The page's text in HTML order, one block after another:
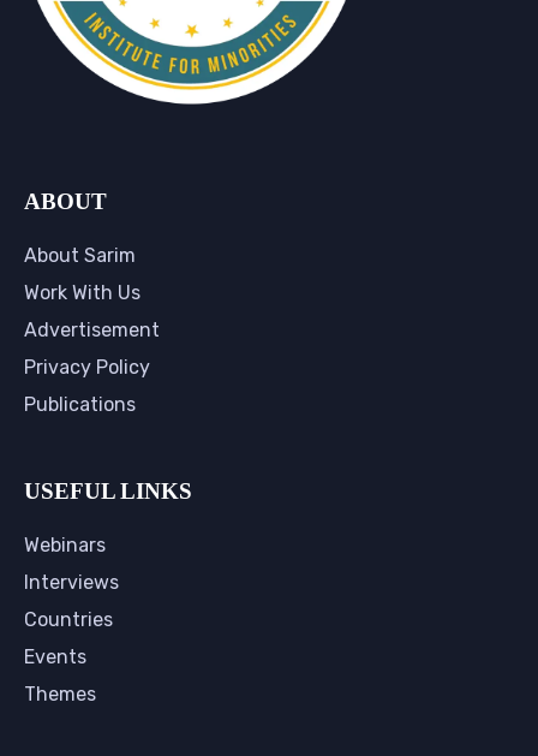
ABOUT
About Sarim
Work With Us
Advertisement
Privacy Policy
Publications
USEFUL LINKS
Webinars
Interviews
Countries
Events
Themes